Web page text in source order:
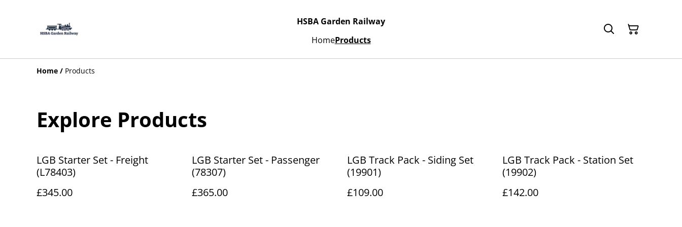
HSBA Garden Railway
HomeProducts
Home / Products
Explore Products
LGB Starter Set - Freight
(L78403)
£345.00
LGB Starter Set - Passenger
(78307)
£365.00
LGB Track Pack - Siding Set
(19901)
£109.00
LGB Track Pack - Station Set
(19902)
£142.00